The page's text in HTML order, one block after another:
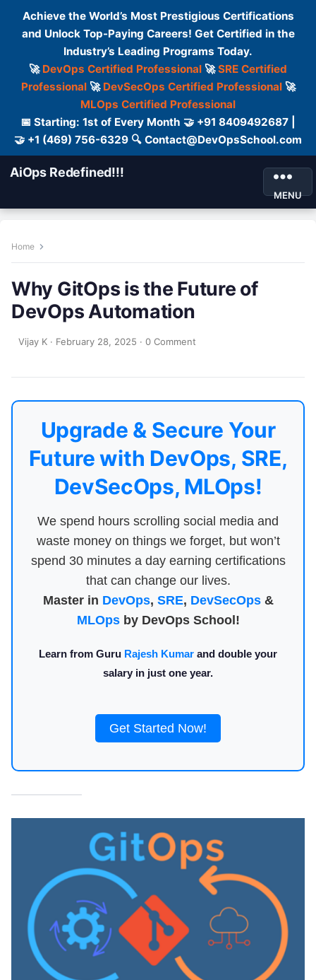
Achieve the World’s Most Prestigious Certifications
and Unlock Top-Paying Careers! Get Certified in the
Industry’s Leading Programs Today.
🚀 DevOps Certified Professional 🚀SRE Certified
Professional🚀 DevSecOps Certified Professional🚀
MLOps Certified Professional
📅 Starting: 1st of Every Month 🤝 +91 8409492687 |
🤝 +1 (469) 756-6329 🔍 Contact@DevOpsSchool.com
AiOps Redefined!!!
MENU
Home
Why GitOps is the Future of
DevOps Automation
Vijay K · February 28, 2025 · 0 Comment
Upgrade & Secure Your
Future with DevOps, SRE,
DevSecOps, MLOps!
We spend hours scrolling social media and
waste money on things we forget, but won’t
spend 30 minutes a day earning certifications
that can change our lives.
Master in DevOps, SRE, DevSecOps&
MLOpsby DevOps School!
Learn from Guru Rajesh Kumar and double your
salary in just one year.
Get Started Now!